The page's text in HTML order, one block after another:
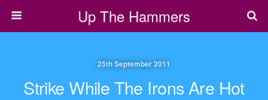
Up The Hammers
25th September 2011
Strike While The Irons Are Hot